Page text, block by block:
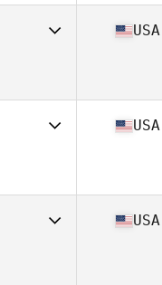
USA
USA
USA